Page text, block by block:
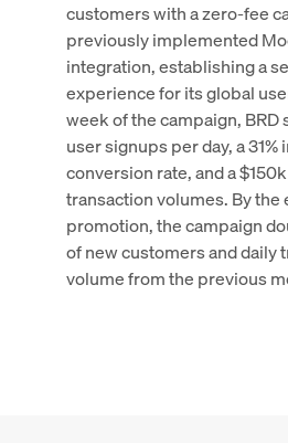
customers with a zero-fee
previously implemented
integration, establishing a
experience for its global
week of the campaign, BRD
user signups per day, a 31%
conversion rate, and a
transaction volumes. By the
promotion, the campaign
of new customers and daily
volume from the previous